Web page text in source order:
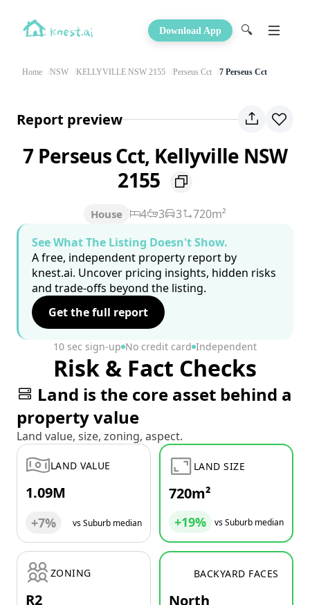
Download App 🔍
Home NSW KELLYVILLE NSW 2155 Perseus Cct 7 Perseus Cct
Report preview
7 Perseus Cct, Kellyville NSW
2155
House 4 3 3
720m²
See What The Listing Doesn't Show.
A free, independent property report by
knest.ai. Uncover pricing insights, hidden risks
and trade-offs beyond the listing.
Get the full report
10 sec sign-up No credit card Independent
Risk & Fact Checks
Land is the core asset behind a
property value
Land value, size, zoning, aspect.
LAND VALUE
1.09M
+7% vs Suburb median
LAND SIZE
720m²
+19% vs Suburb median
ZONING
R2
BACKYARD FACES
North